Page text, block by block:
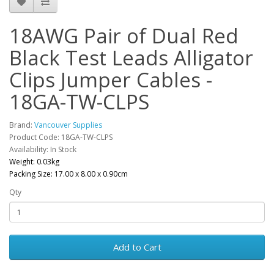
18AWG Pair of Dual Red
Black Test Leads Alligator
Clips Jumper Cables -
18GA-TW-CLPS
Brand: Vancouver Supplies
Product Code: 18GA-TW-CLPS
Availability: In Stock
Weight: 0.03kg
Packing Size: 17.00 x 8.00 x 0.90cm
Qty
Add to Cart